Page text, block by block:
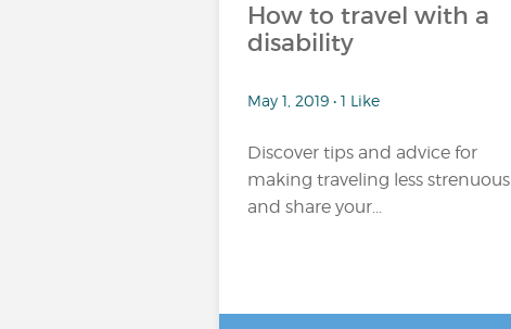
How to travel with a
disability
May 1, 2019 • 1 Like
Discover tips and advice for
making traveling less strenuous
and share your...